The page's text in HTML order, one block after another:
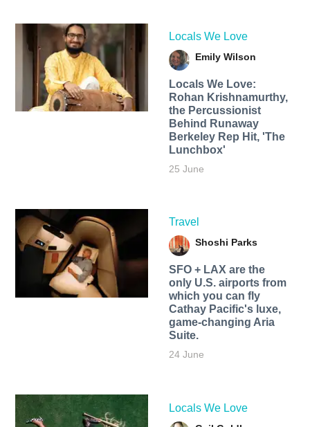
Locals We Love
Emily Wilson
Locals We Love:
Rohan Krishnamurthy,
the Percussionist
Behind Runaway
Berkeley Rep Hit, 'The
Lunchbox'
25 June
Travel
Shoshi Parks
SFO + LAX are the
only U.S. airports from
which you can fly
Cathay Pacific's luxe,
game-changing Aria
Suite.
24 June
Locals We Love